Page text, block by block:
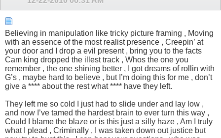
Believing in manipulation like tricky picture framing , Moving
with an essence of the most realist presence , Creepin’ at
your door and I drop a evil present , bring you to the facts
Cam king dropped the illest track , Whos the one you
remember , the one shining better , I got dreams of rollin with
G’s , maybe hard to believe , but I’m doing this for me , don’t
give a **** about the rest what **** have they left.
They left me so cold I just had to slide under and lay low ,
and now I’ve tamed the hardest brain to ever turn this way ,
Could I blame the blaze or is this just a silly haze , Am I truly
what I plead , Criminally , I was taken down out justice but